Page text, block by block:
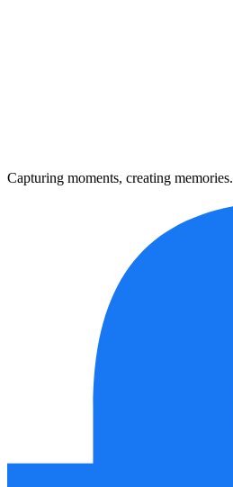
Capturing moments, creating memories.